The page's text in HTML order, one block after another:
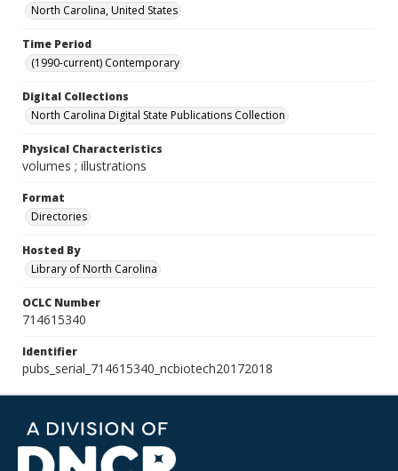
North Carolina, United States
Time Period
(1990-current) Contemporary
Digital Collections
North Carolina Digital State Publications Collection
Physical Characteristics
volumes ; illustrations
Format
Directories
Hosted By
Library of North Carolina
OCLC Number
714615340
Identifier
pubs_serial_714615340_ncbiotech20172018